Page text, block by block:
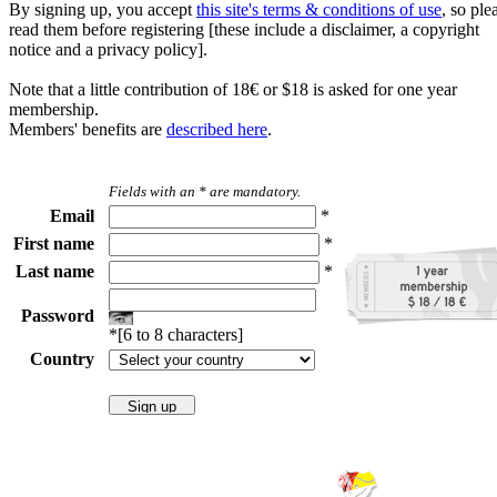
By signing up, you accept this site's terms & conditions of use, so
read them before registering [these include a disclaimer, a copyright
notice and a privacy policy].
Note that a little contribution of 18€ or $18 is asked for one year
membership.
Members' benefits are described here.
Fields with an * are mandatory.
Email
*
First name
*
Last name
*
Password
*[6 to 8 characters]
Country